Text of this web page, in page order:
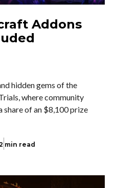
Addons
hidden gems of the
where community
of an $8,100 prize
min read